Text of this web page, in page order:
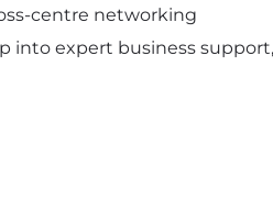
centre networking
into expert business